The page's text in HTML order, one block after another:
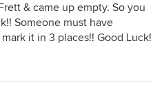
& came up empty. So you
Someone must have
it in 3 places!! Good Luck!